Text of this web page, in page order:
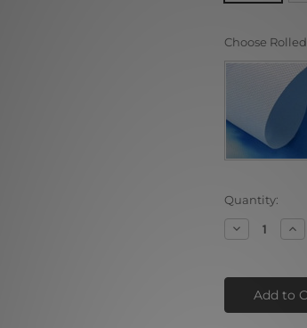
Choose
Current
Stock:
Quantity:
Decrease
Quantity
Lake